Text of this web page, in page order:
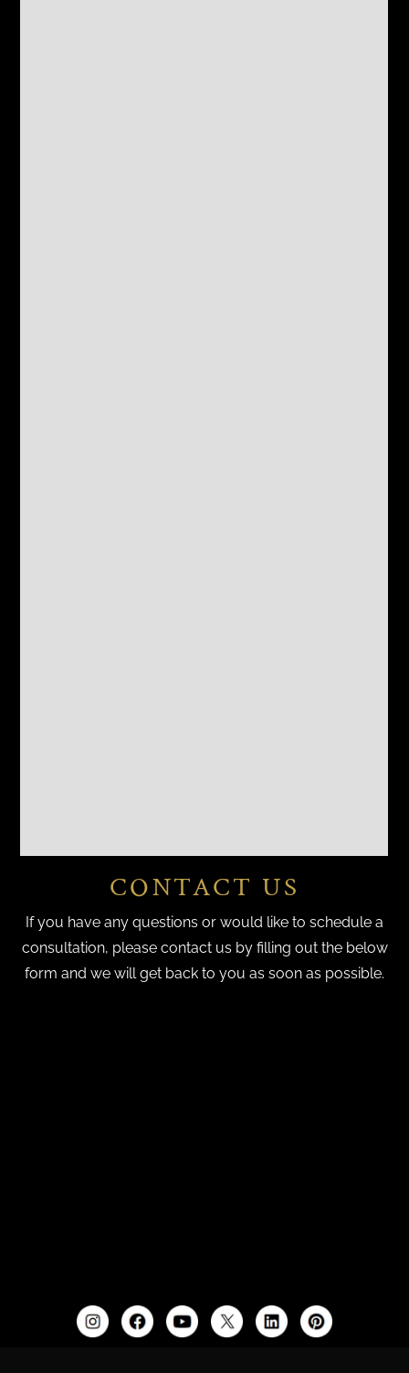
CONTACT US
If you have any questions or would like to schedule a
consultation, please contact us by filling out the below
form and we will get back to you as soon as possible.